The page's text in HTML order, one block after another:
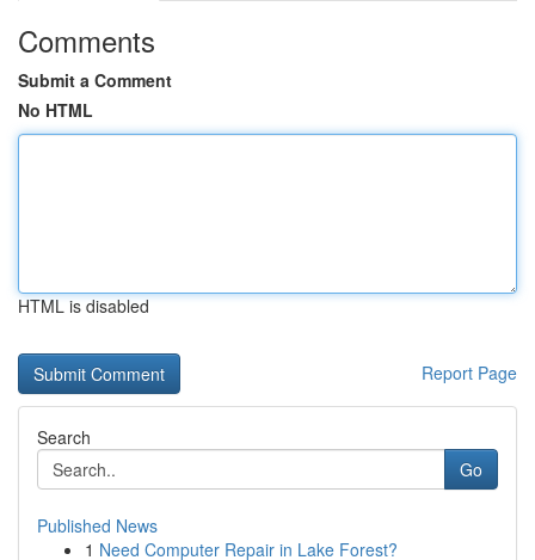
Comments
Submit a Comment
No HTML
HTML is disabled
Report Page
Search
Go
Published News
1 Need Computer Repair in Lake Forest?